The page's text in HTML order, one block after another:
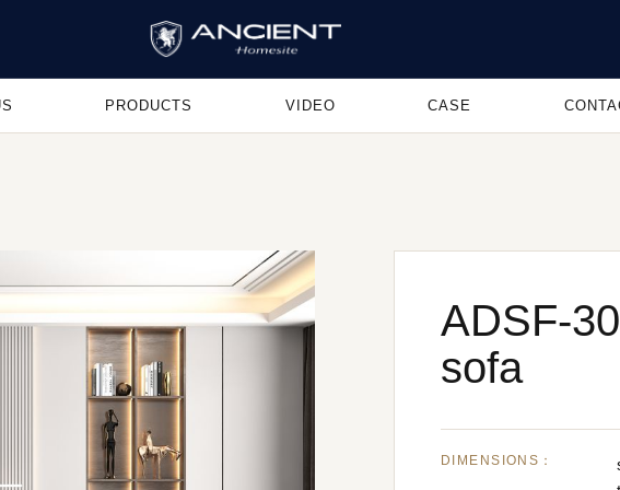
PRODUCTS VIDEO CASE
ADSF-
sofa
DIMENSIONS：